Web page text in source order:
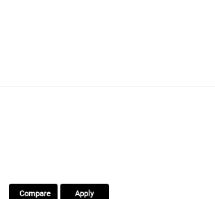
Compare Apply